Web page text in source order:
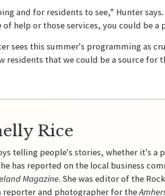
and for residents to see,” Hunter
help or those services, you could be
sees this summer's programming as
that we could be a source for
Rice
telling people's stories, whether it's a
has reported on the local business
Magazine. She was editor of the
reporter and photographer for the